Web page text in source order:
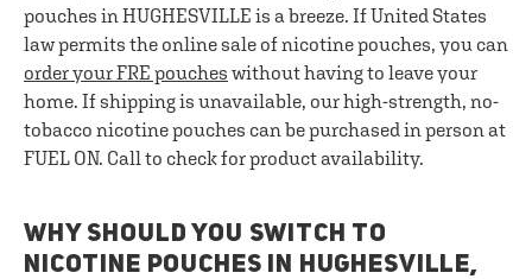
pouches in HUGHESVILLE is a breeze. If United States
law permits the online sale of nicotine pouches, you can
order your FRE pouches without having to leave your
home. If shipping is unavailable, our high-strength, no-
tobacco nicotine pouches can be purchased in person at
FUEL ON. Call to check for product availability.
WHY SHOULD YOU SWITCH TO
NICOTINE POUCHES IN HUGHESVILLE,